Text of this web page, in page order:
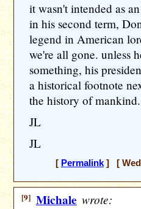
it wasn't intended as
in his second term,
legend in American
we're all gone. unless
something, his
a historical footnote
the history of mankind.
JL
JL
[ Permalink] [
[9] Michale wrote: